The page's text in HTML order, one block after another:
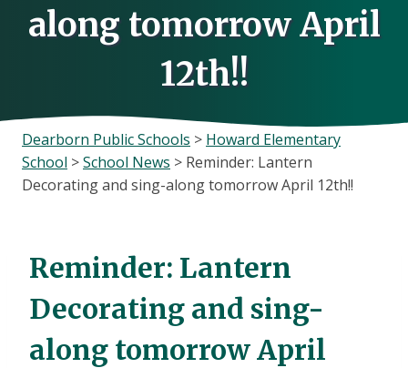
along tomorrow April
12th!!
Dearborn Public Schools > Howard Elementary
School >School News > Reminder: Lantern
Decorating and sing-along tomorrow April 12th!!
Reminder: Lantern
Decorating and sing-
along tomorrow April